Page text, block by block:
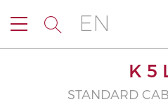
EN
K 5
STANDARD